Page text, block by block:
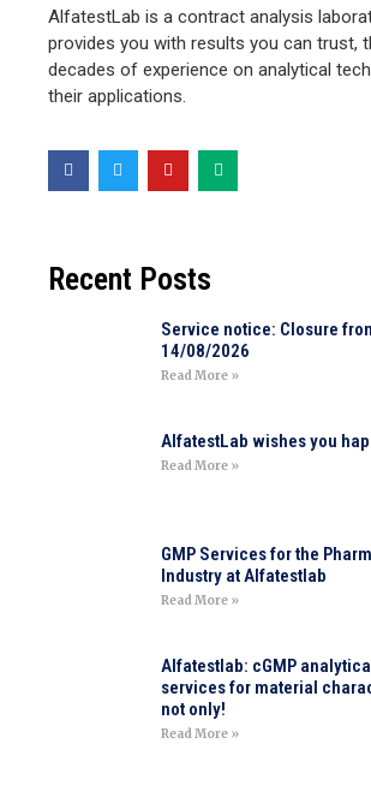
AlfatestLab is a contract analysis
provides you with results you can trust,
decades of experience on analytical
their applications.
Recent Posts
Service notice: Closure
14/08/2026
Read More »
AlfatestLab wishes you
Read More »
GMP Services for the
Industry at Alfatestlab
Read More »
Alfatestlab: cGMP
services for material
not only!
Read More »